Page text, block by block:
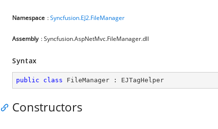
Namespace :Syncfusion.EJ2.FileManager
Assembly : Syncfusion.AspNetMvc.FileManager.dll
Syntax
public class FileManager : EJTagHelper
Constructors